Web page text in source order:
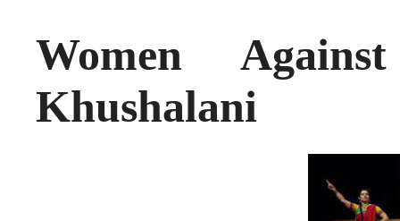
Women
Khushalani